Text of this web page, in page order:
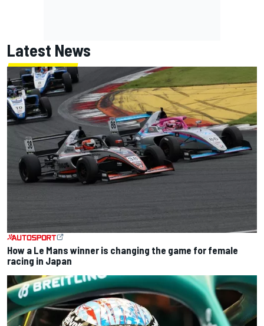
Latest News
How a Le Mans winner is changing the game for female
racing in Japan